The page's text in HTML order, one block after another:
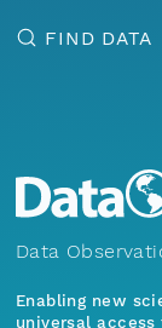
FIND DATA
Data
Enabling new
universal